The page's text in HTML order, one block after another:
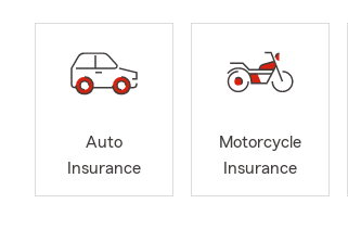
Auto
Insurance
Motorcycle
Insurance